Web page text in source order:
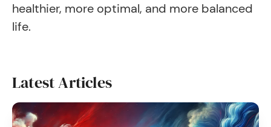
healthier, more optimal, and more balanced
life.
Latest Articles